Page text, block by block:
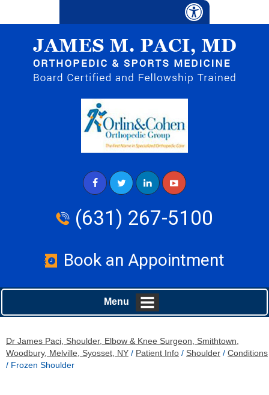
(631) 267-5100
Book an Appointment
Menu
Dr James Paci, Shoulder, Elbow & Knee Surgeon, Smithtown,
Woodbury, Melville, Syosset, NY / Patient Info / Shoulder / Conditions
/ Frozen Shoulder